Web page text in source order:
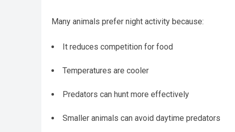
Many animals prefer night activity because:
It reduces competition for food
Temperatures are cooler
Predators can hunt more effectively
Smaller animals can avoid daytime predators